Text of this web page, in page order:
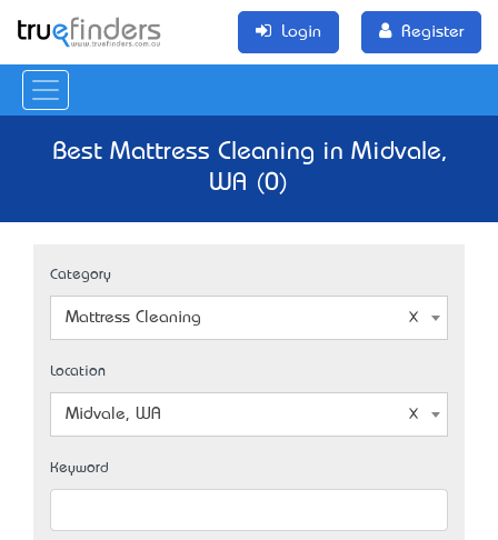
Login Register
Best Mattress Cleaning in Midvale,
WA (0)
Category
Mattress Cleaning
Location
Midvale, WA
Keyword